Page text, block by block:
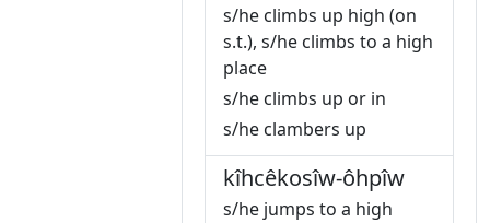
s/he climbs up high (on
s.t.), s/he climbs to a high
place
s/he climbs up or in
s/he clambers up
kîhcêkosîw-ôhpîw
s/he jumps to a high